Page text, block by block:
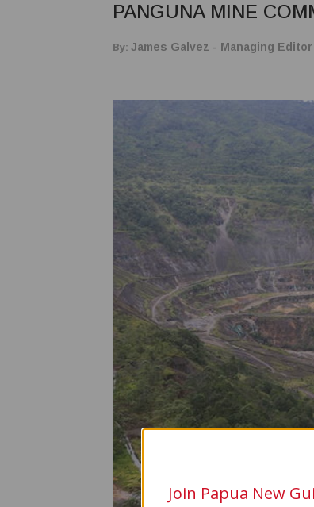
PANGUNA MINE
By: James Galvez - Managing Editor
Join Papua New